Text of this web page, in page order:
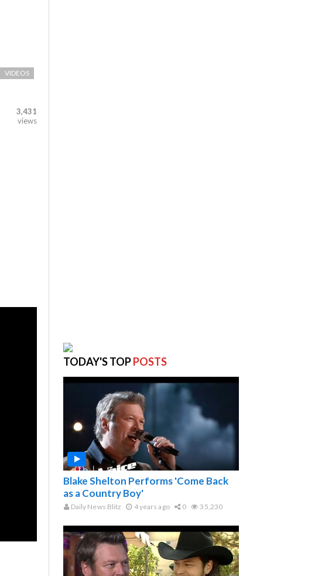
VIDEOS
3,431
views
TODAY'S TOPPOSTS
Blake Shelton Performs 'Come Back
as a Country Boy'
Daily News Blitz 4 years ago 0 35,230